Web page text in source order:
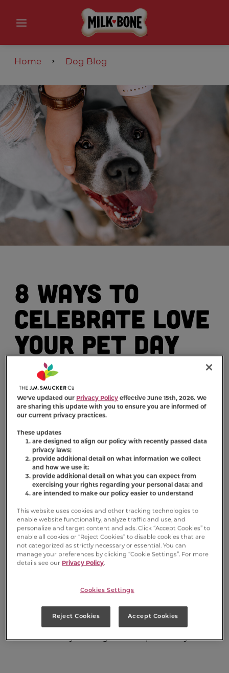
Home Dog Blog
8 Ways to
Celebrate Love
Your Pet Day
By: Milk-Bone (www.milkbone.com)
you know there is a special day dedicated
entirely to your affection? That's right.
National Love Your Pet Day is a holiday
celebrated on February 20th of every year,
dedicated to showing appreciation and love
for our furry friends. Pets enrich our lives in so
many ways, from providing companionship to
helping reduce stress. This special day honors
the bond between humans and their beloved
pets, encouraging us to take a moment to
recognize the important role our pets play in
our lives. Whether you have a furry best friend,
Your Pet Day is the perfect time to express
Here are eight ways to celebrate your
fondness for your dog on this special day.
We've updated our Privacy Policy effective June 15th, 2026. We
are sharing this update with you to ensure you are informed of
our current privacy practices.
These updates
are designed to align our policy with recently passed data
privacy laws;
provide additional detail on what information we collect
and how we use it;
provide additional detail on what you can expect from
exercising your rights regarding your personal data; and
are intended to make our policy easier to understand
This website uses cookies and other tracking technologies to
enable website functionality, analyze traffic and use, and
personalize and target content and ads. Click “Accept Cookies” to
enable all cookies or “Reject Cookies” to disable cookies that are
not categorized as strictly necessary or essential. You can
manage your preferences by clicking “Cookie Settings”. For more
details see our Privacy Policy.
Cookies Settings
Reject Cookies Accept Cookies